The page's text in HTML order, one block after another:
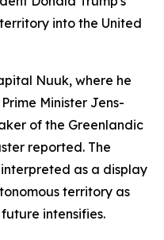
into the United
Nuuk, where he
Minister Jens-
of the Greenlandic
reported. The
as a display
territory as
intensifies.